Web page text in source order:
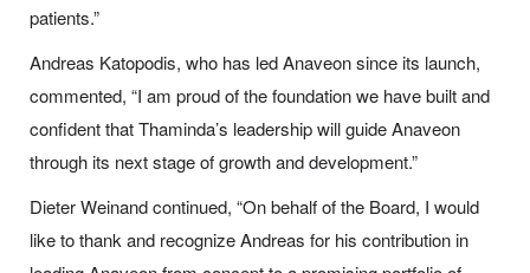
patients.”
Andreas Katopodis, who has led Anaveon since its launch,
commented, “I am proud of the foundation we have built and
confident that Thaminda’s leadership will guide Anaveon
through its next stage of growth and development.”
Dieter Weinand continued, “On behalf of the Board, I would
like to thank and recognize Andreas for his contribution in